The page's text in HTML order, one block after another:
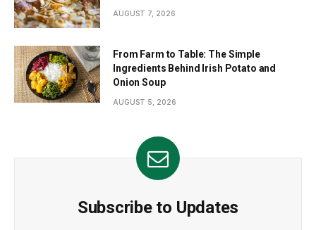
AUGUST 7, 2026
From Farm to Table: The Simple
Ingredients Behind Irish Potato and
Onion Soup
AUGUST 5, 2026
Subscribe to Updates